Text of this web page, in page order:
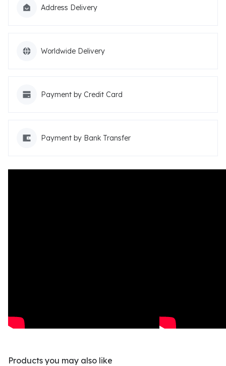
Address Delivery
Worldwide Delivery
Payment by Credit Card
Payment by Bank Transfer
Products you may also like